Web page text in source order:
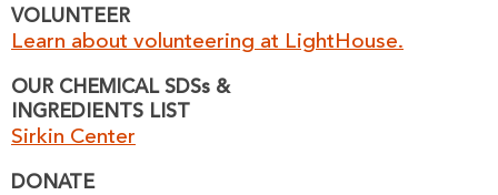
VOLUNTEER
Learn about volunteering at LightHouse.
OUR CHEMICAL SDSs &
INGREDIENTS LIST
Sirkin Center
DONATE